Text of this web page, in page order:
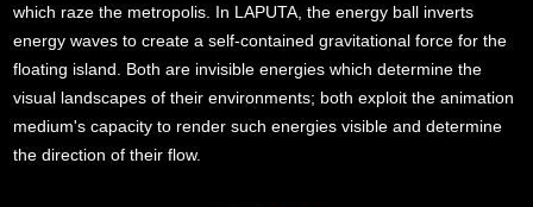
which raze the metropolis. In LAPUTA, the energy ball inverts
energy waves to create a self-contained gravitational force for the
floating island. Both are invisible energies which determine the
visual landscapes of their environments; both exploit the animation
medium's capacity to render such energies visible and determine
the direction of their flow.